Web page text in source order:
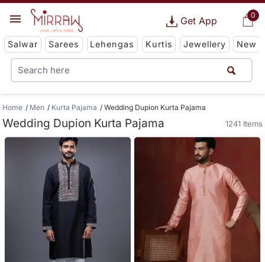
0
Get App
Salwar Sarees Lehengas Kurtis Jewellery New
Home Men Kurta Pajama Wedding Dupion Kurta Pajama
Wedding Dupion Kurta Pajama 1241 Items